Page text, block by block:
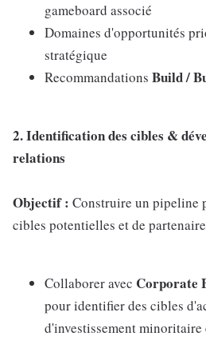
gameboard associé
Domaines d'opportunités
stratégique
Recommandations Build /
2. Identification des cibles &
relations
Objectif : Construire un pipeline
cibles potentielles et de
Collaborer avec Corporate
pour identifier des cibles
d'investissement minoritaire